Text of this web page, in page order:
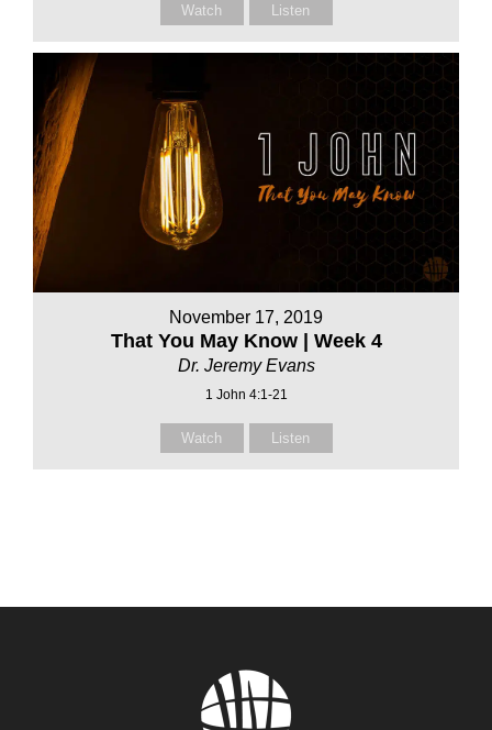
Watch Listen
November 17, 2019
That You May Know | Week 4
Dr. Jeremy Evans
1 John 4:1-21
Watch Listen